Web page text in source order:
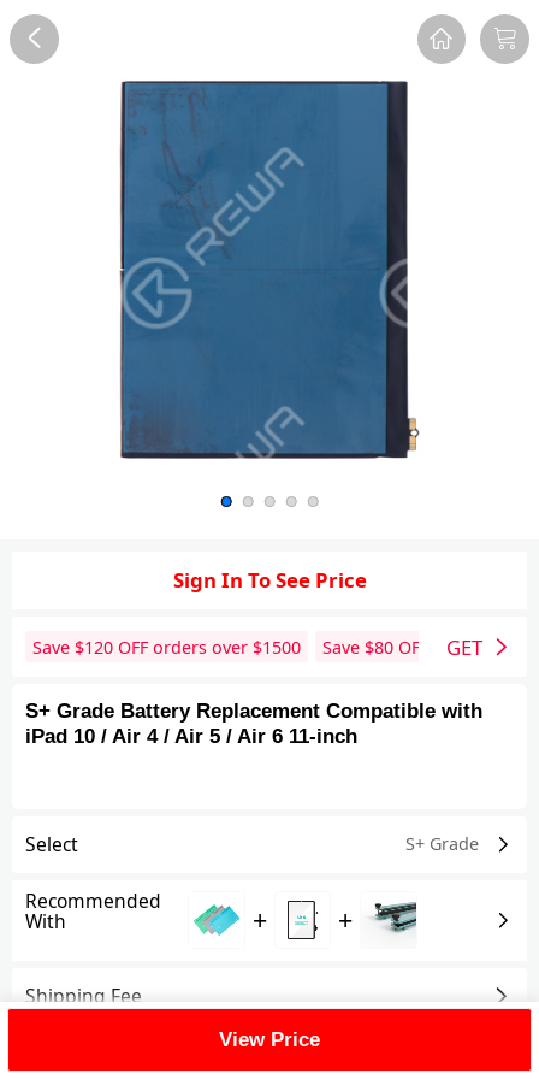
Reviews
Sign In To See Price
Save $120 OFF orders over $1500 Save $80 OFF orders over
GET
S+ Grade Battery Replacement Compatible with
iPad 10 / Air 4 / Air 5 / Air 6 11-inch
Select S+ Grade
Recommended
With + +
Shipping Fee
View Price